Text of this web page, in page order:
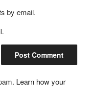
by email.
Learn how your